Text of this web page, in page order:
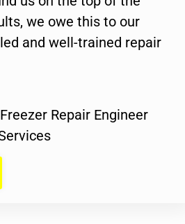
we owe this to our
and well-trained repair
Repair Engineer